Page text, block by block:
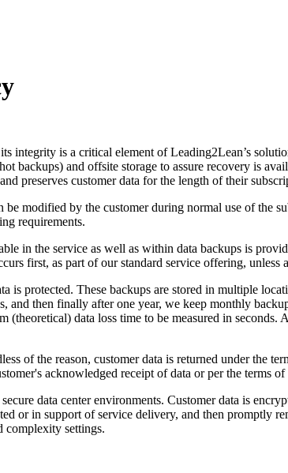
integrity is a critical element of Leading2Lean’s
backups) and offsite storage to assure recovery is
preserves customer data for the length of their
be modified by the customer during normal use of the
requirements.
in the service as well as within data backups is
first, as part of our standard service offering,
is protected. These backups are stored in multiple
and then finally after one year, we keep monthly
(theoretical) data loss time to be measured in
of the reason, customer data is returned under
acknowledged receipt of data or per the terms
data center environments. Customer data is
or in support of service delivery, and then
complexity settings.